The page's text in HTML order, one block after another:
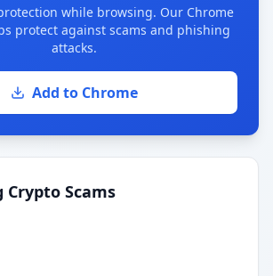
while browsing. Our Chrome
protect against scams and phishing
attacks.
Add to Chrome
Crypto Scams